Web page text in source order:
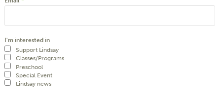
I'm interested in
Support Lindsay
Classes/Programs
Preschool
Special Event
Lindsay news